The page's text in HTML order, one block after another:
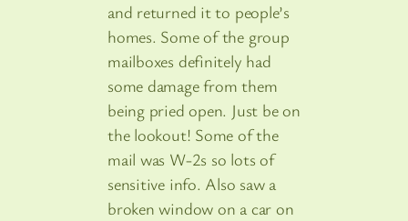
and returned it to people’s
homes. Some of the group
mailboxes definitely had
some damage from them
being pried open. Just be on
the lookout! Some of the
mail was W-2s so lots of
sensitive info. Also saw a
broken window on a car on